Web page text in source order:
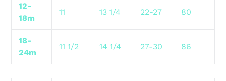
12-
18m
11 13 1/4 22-27 80
18-
24m
11 1/2 14 1/4 27-30 86